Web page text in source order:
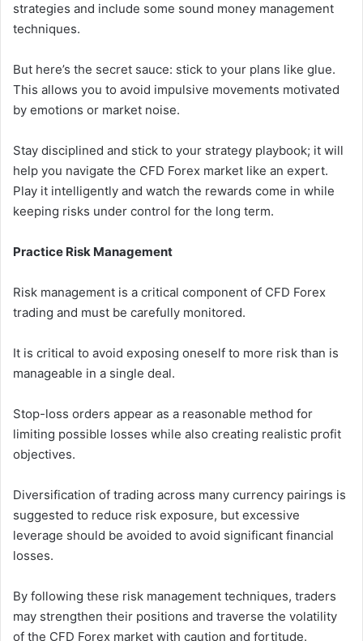
strategies and include some sound money management
techniques.
But here’s the secret sauce: stick to your plans like glue.
This allows you to avoid impulsive movements motivated
by emotions or market noise.
Stay disciplined and stick to your strategy playbook; it will
help you navigate the CFD Forex market like an expert.
Play it intelligently and watch the rewards come in while
keeping risks under control for the long term.
Practice Risk Management
Risk management is a critical component of CFD Forex
trading and must be carefully monitored.
It is critical to avoid exposing oneself to more risk than is
manageable in a single deal.
Stop-loss orders appear as a reasonable method for
limiting possible losses while also creating realistic profit
objectives.
Diversification of trading across many currency pairings is
suggested to reduce risk exposure, but excessive
leverage should be avoided to avoid significant financial
losses.
By following these risk management techniques, traders
may strengthen their positions and traverse the volatility
of the CFD Forex market with caution and fortitude.